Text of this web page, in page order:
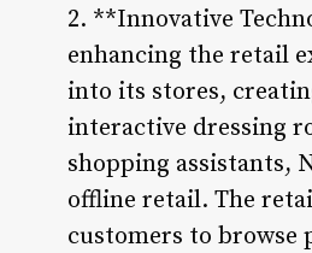
2. **Innovative
enhancing the retail
into its stores,
interactive dressing
shopping assistants,
offline retail. The
customers to browse